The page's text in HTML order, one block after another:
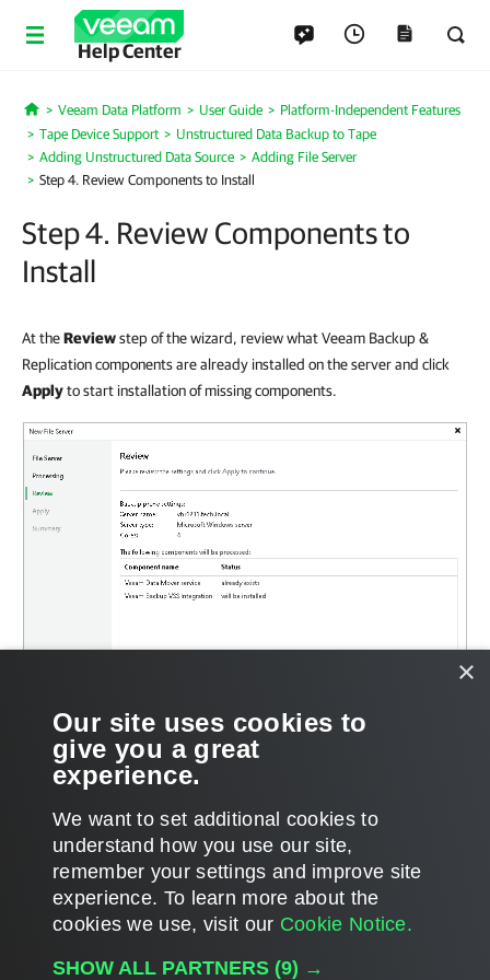
Help Center
Home
Veeam Data Platform User Guide
Platform-Independent Features
Tape Device Support
Unstructured Data Backup to Tape
Adding Unstructured Data Source
Adding File Server
Step 4. Review Components to Install
Step 4. Review Components to
Install
At theReviewstep of the wizard, review what Veeam Backup &
Replication components are already installed on the server and click
Applyto start installation of missing components.
Page updated 2023-11-03
Page content applies to build 13.1.0.411
×
Our site uses cookies to
give you a great
experience.
We want to set additional cookies to
understand how you use our site,
remember your settings and improve site
experience. ​To learn more about the
cookies we use, visit our Cookie Notice.
SHOW ALL PARTNERS (9) →